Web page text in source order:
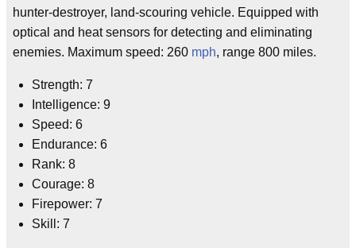
hunter-destroyer, land-scouring vehicle. Equipped with
optical and heat sensors for detecting and eliminating
enemies. Maximum speed: 260 mph, range 800 miles.
Strength: 7
Intelligence: 9
Speed: 6
Endurance: 6
Rank: 8
Courage: 8
Firepower: 7
Skill: 7